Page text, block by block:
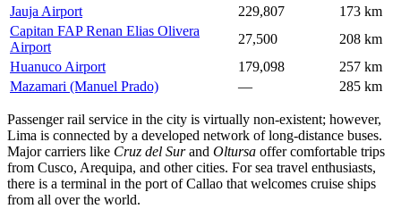
Jauja Airport
229,807
173 km
Capitan FAP Renan Elias Olivera
Airport
27,500
208 km
Huanuco Airport
179,098
257 km
Mazamari (Manuel Prado)
— 285 km
Passenger rail service in the city is virtually non-existent; however,
Lima is connected by a developed network of long-distance buses.
Major carriers like Cruz del Surand Oltursa offer comfortable trips
from Cusco, Arequipa, and other cities. For sea travel enthusiasts,
there is a terminal in the port of Callao that welcomes cruise ships
from all over the world.